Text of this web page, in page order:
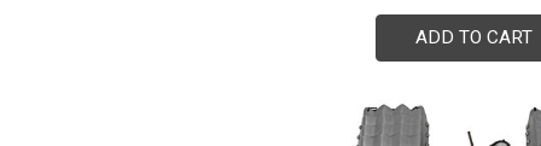
ADD TO CART